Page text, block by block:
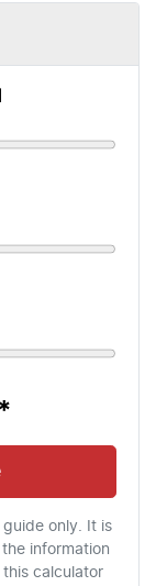
*
only. It is
information
calculator